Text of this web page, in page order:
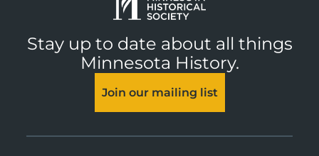
Stay up to date about all things
Minnesota History.
Join our mailing list